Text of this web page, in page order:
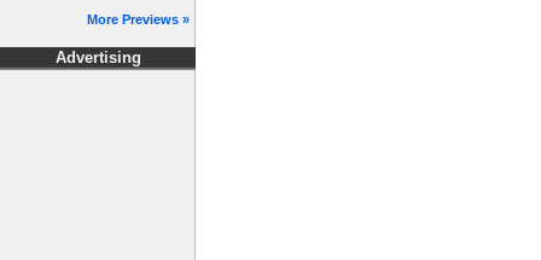
More Previews »
Advertising